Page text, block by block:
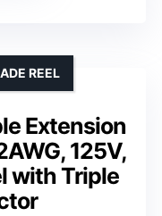
Extension
125V,
with Triple
REEL